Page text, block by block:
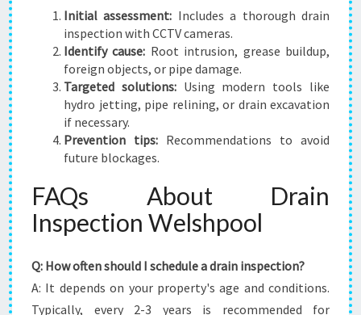
Initial assessment: Includes a thorough drain
inspection with CCTV cameras.
Identify cause: Root intrusion, grease buildup,
foreign objects, or pipe damage.
Targeted solutions:Using modern tools like
hydro jetting, pipe relining, or drain excavation
if necessary.
Prevention tips: Recommendations to avoid
future blockages.
FAQs About Drain
Inspection Welshpool
Q: How often should I schedule a drain inspection?
A: It depends on your property's age and conditions.
Typically, every 2-3 years is recommended for